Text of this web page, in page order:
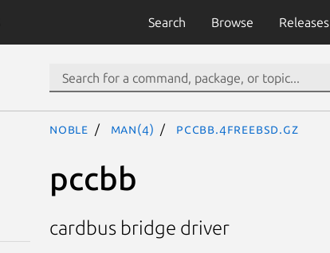
Search Browse Releases
noble man(4) pccbb.4freebsd.gz
pccbb
cardbus bridge driver